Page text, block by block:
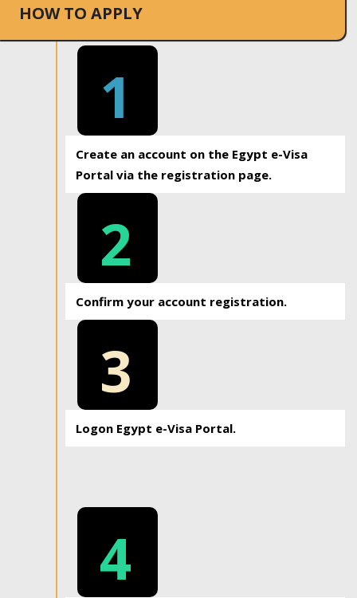
HOW TO APPLY
1
Create an account on the Egypt e-Visa
Portal via the registration page.
2
Confirm your account registration.
3
Logon Egypt e-Visa Portal.
4